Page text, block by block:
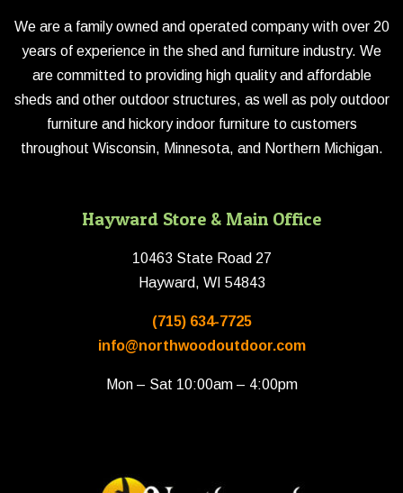
We are a family owned and operated company with over 20
years of experience in the shed and furniture industry. We
are committed to providing high quality and affordable
sheds and other outdoor structures, as well as poly outdoor
furniture and hickory indoor furniture to customers
throughout Wisconsin, Minnesota, and Northern Michigan.
Hayward Store & Main Office
10463 State Road 27
Hayward, WI 54843
(715) 634-7725
info@northwoodoutdoor.com
Mon – Sat 10:00am – 4:00pm